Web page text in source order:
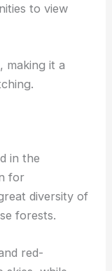
to view
making it a
in the
for
diversity of
forests.
red-